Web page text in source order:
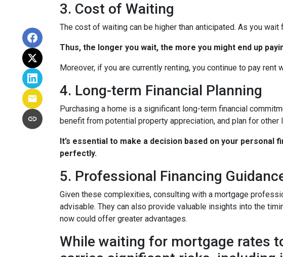
3. Cost of Waiting
The cost of waiting can be higher than anticipated. As you
Thus, the longer you wait, the more you might end up
Moreover, if you are currently renting, you continue to pay rent
4. Long-term Financial Planning
Purchasing a home is a significant long-term financial
benefit from potential property appreciation, and plan for other
It’s essential to make a decision based on your
perfectly.
5. Professional Financing
Given these complexities, consulting with a mortgage
advisable. They can also provide valuable insights into the
now could offer greater advantages.
While waiting for mortgage rates